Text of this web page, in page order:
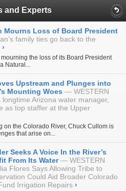
and Experts
Mourns Loss of Board President
family ties go back to the
›
the loss of its Board President
Natural...
Upstream and Plunges into
Mounting Woes
WESTERN
Arizona water manager,
as top staffer at the Upper
on the Colorado River, Chuck Cullom is
that arise on...
Seeks A Voice In the River’s
From Its Water
WESTERN
Flores Says Allowing Tribe to
Could Aid Broader Colorado
Irrigation Repairs ›